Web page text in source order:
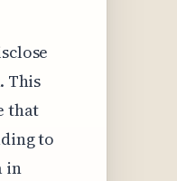
This
that
to
in